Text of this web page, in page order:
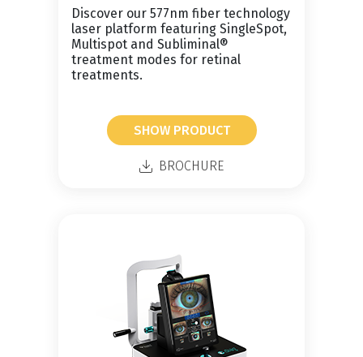
Discover our 577nm fiber technology
laser platform featuring SingleSpot,
Multispot and Subliminal®
treatment modes for retinal
treatments.
SHOW PRODUCT
BROCHURE